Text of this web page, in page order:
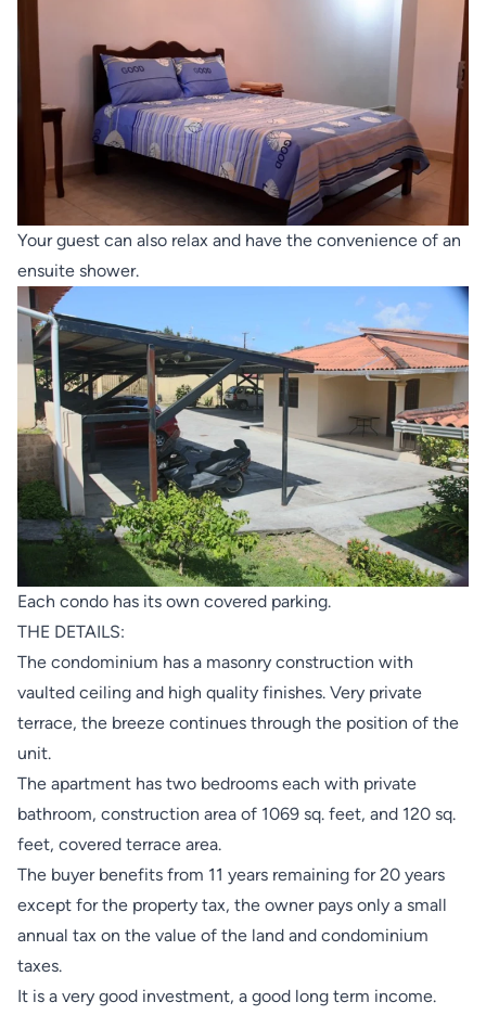
Your guest can also relax and have the convenience of an
ensuite shower.
Each condo has its own covered parking.
THE DETAILS:
The condominium has a masonry construction with
vaulted ceiling and high quality finishes. Very private
terrace, the breeze continues through the position of the
unit.
The apartment has two bedrooms each with private
bathroom, construction area of ​​1069 sq. feet, and 120 sq.
feet, covered terrace area.
The buyer benefits from 11 years remaining for 20 years
except for the property tax, the owner pays only a small
annual tax on the value of the land and condominium
taxes.
It is a very good investment, a good long term income.